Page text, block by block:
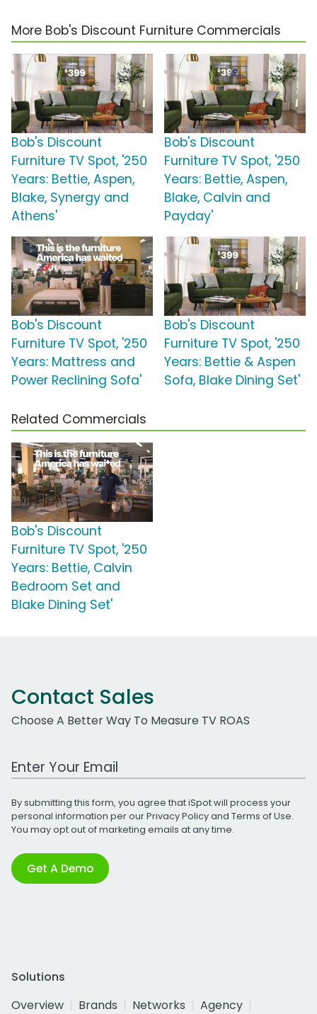
More Bob's Discount Furniture Commercials
Bob's Discount
Furniture TV Spot, '250
Years: Bettie, Aspen,
Blake, Synergy and
Athens'
Bob's Discount
Furniture TV Spot, '250
Years: Bettie, Aspen,
Blake, Calvin and
Payday'
Bob's Discount
Furniture TV Spot, '250
Years: Mattress and
Power Reclining Sofa'
Bob's Discount
Furniture TV Spot, '250
Years: Bettie & Aspen
Sofa, Blake Dining Set'
Related Commercials
Bob's Discount
Furniture TV Spot, '250
Years: Bettie, Calvin
Bedroom Set and
Blake Dining Set'
Contact Sales
Choose A Better Way To Measure TV ROAS
Work Email Address
By submitting this form, you agree that iSpot will process your
personal information per ourPrivacy Policyand Terms of Use.
You may opt out of marketing emails at any time.
Get A Demo
Solutions
Overview
Brands Networks
Agency